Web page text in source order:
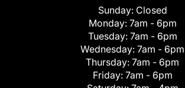
Sunday: Closed
Monday: 7am - 6pm
Tuesday: 7am - 6pm
Wednesday: 7am - 6pm
Thursday: 7am - 6pm
Friday: 7am - 6pm